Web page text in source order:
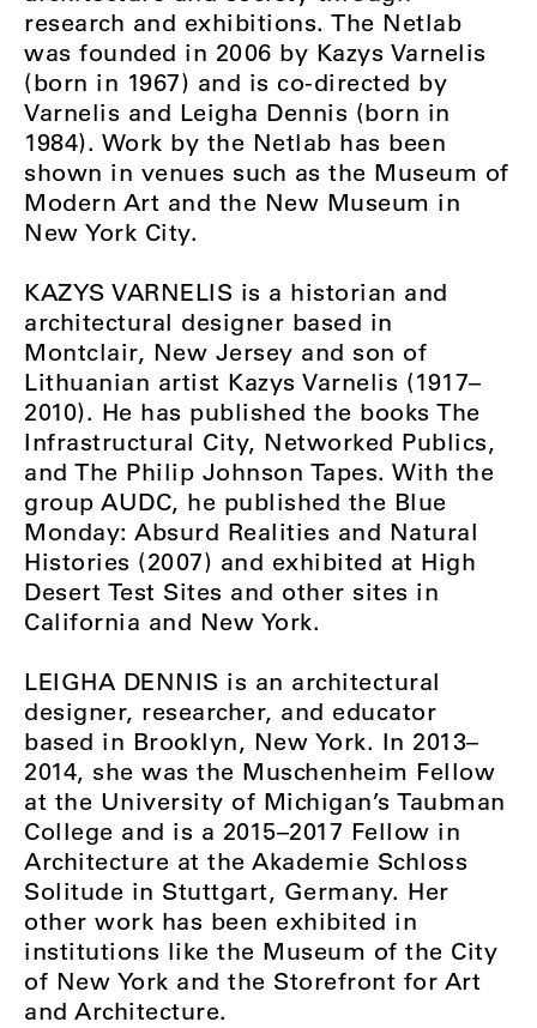
research and exhibitions. The Netlab
was founded in 2006 by Kazys Varnelis
(born in 1967) and is co-directed by
Varnelis and Leigha Dennis (born in
1984). Work by the Netlab has been
shown in venues such as the Museum of
Modern Art and the New Museum in
New York City.
KAZYS VARNELIS is a historian and
architectural designer based in
Montclair, New Jersey and son of
Lithuanian artist Kazys Varnelis (1917–
2010). He has published the books The
Infrastructural City, Networked Publics,
and The Philip Johnson Tapes. With the
group AUDC, he published the Blue
Monday: Absurd Realities and Natural
Histories (2007) and exhibited at High
Desert Test Sites and other sites in
California and New York.
LEIGHA DENNIS is an architectural
designer, researcher, and educator
based in Brooklyn, New York. In 2013–
2014, she was the Muschenheim Fellow
at the University of Michigan’s Taubman
College and is a 2015–2017 Fellow in
Architecture at the Akademie Schloss
Solitude in Stuttgart, Germany. Her
other work has been exhibited in
institutions like the Museum of the City
of New York and the Storefront for Art
and Architecture.